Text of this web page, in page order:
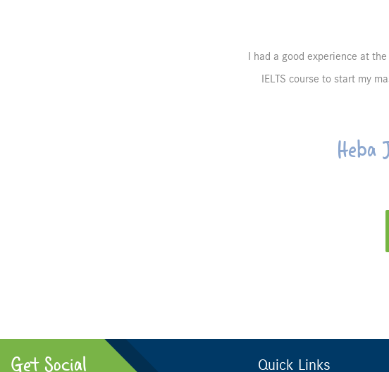
I had a good experience at
IELTS course to start my
Get Social Quick Links